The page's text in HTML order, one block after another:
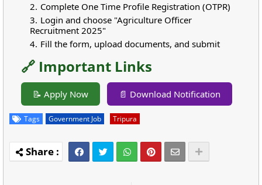
Complete One Time Profile Registration (OTPR)
Login and choose "Agriculture Officer
Recruitment 2025"
Fill the form, upload documents, and submit
🔗 Important Links
📝 Apply Now 📄 Download Notification
Tags Government Job Tripura